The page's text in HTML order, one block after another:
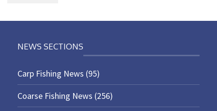
NEWS SECTIONS
Carp Fishing News (95)
Coarse Fishing News (256)